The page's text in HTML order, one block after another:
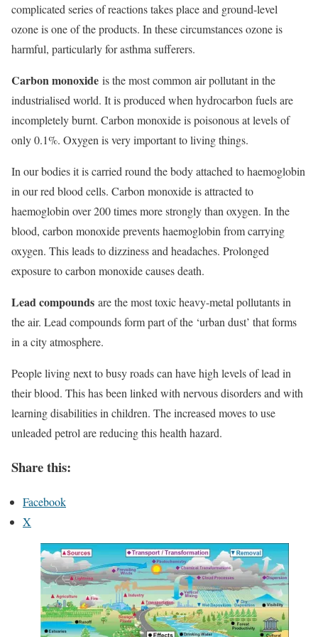
complicated series of reactions takes place and ground-level
ozone is one of the products. In these circumstances ozone is
harmful, particularly for asthma sufferers.
Carbon monoxide is the most common air pollutant in the
industrialised world. It is produced when hydrocarbon fuels are
incompletely burnt. Carbon monoxide is poisonous at levels of
only 0.1%. Oxygen is very important to living things.
In our bodies it is carried round the body attached to haemoglobin
in our red blood cells. Carbon monoxide is attracted to
haemoglobin over 200 times more strongly than oxygen. In the
blood, carbon monoxide prevents haemoglobin from carrying
oxygen. This leads to dizziness and headaches. Prolonged
exposure to carbon monoxide causes death.
Lead compounds are the most toxic heavy-metal pollutants in
the air. Lead compounds form part of the ‘urban dust’ that forms
in a city atmosphere.
People living next to busy roads can have high levels of lead in
their blood. This has been linked with nervous disorders and with
learning disabilities in children. The increased moves to use
unleaded petrol are reducing this health hazard.
Share this:
Facebook
X